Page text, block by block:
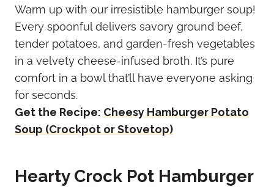
Warm up with our irresistible hamburger soup!
Every spoonful delivers savory ground beef,
tender potatoes, and garden-fresh vegetables
in a velvety cheese-infused broth. It’s pure
comfort in a bowl that’ll have everyone asking
for seconds.
Get the Recipe: Cheesy Hamburger Potato
Soup (Crockpot or Stovetop)
Hearty Crock Pot Hamburger